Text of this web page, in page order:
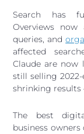
Search has
Overviews
queries, and
affected
Claude are now
still selling
shrinking
The best
business